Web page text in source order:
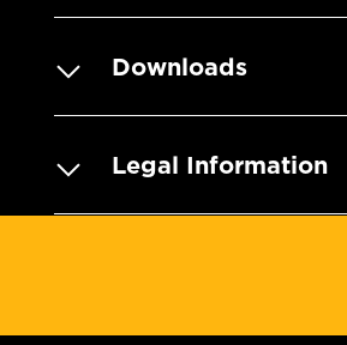
Downloads
Legal Information